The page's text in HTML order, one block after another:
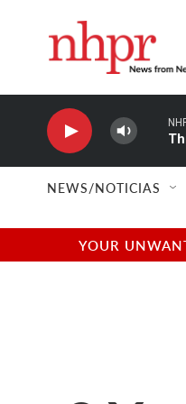
NEWS/NOTICIAS
YOUR